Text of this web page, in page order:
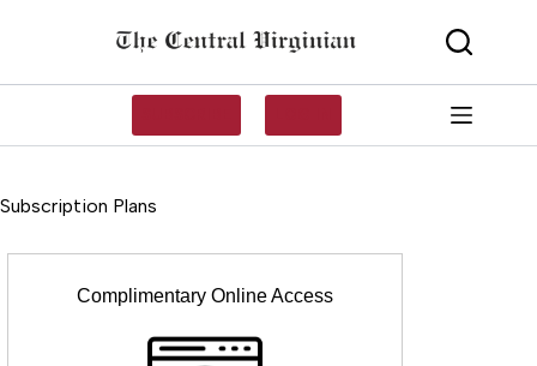
Subscription Plans
Complimentary Online Access